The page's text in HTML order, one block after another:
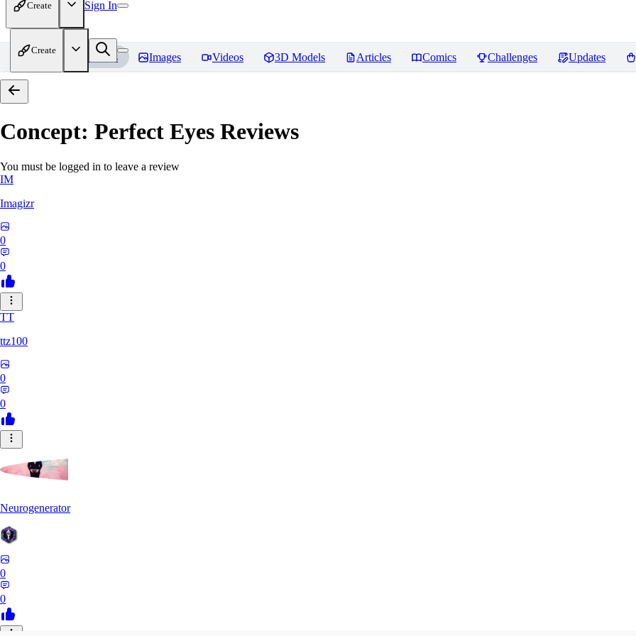
Create Sign In
Create
Home Models Images Videos 3D Models Articles Comics Challenges Updates
Concept: Perfect Eyes Reviews
You must be logged in to leave a review
IM
Imagizr
0
0
TT
ttz100
0
0
Neurogenerator
0
0